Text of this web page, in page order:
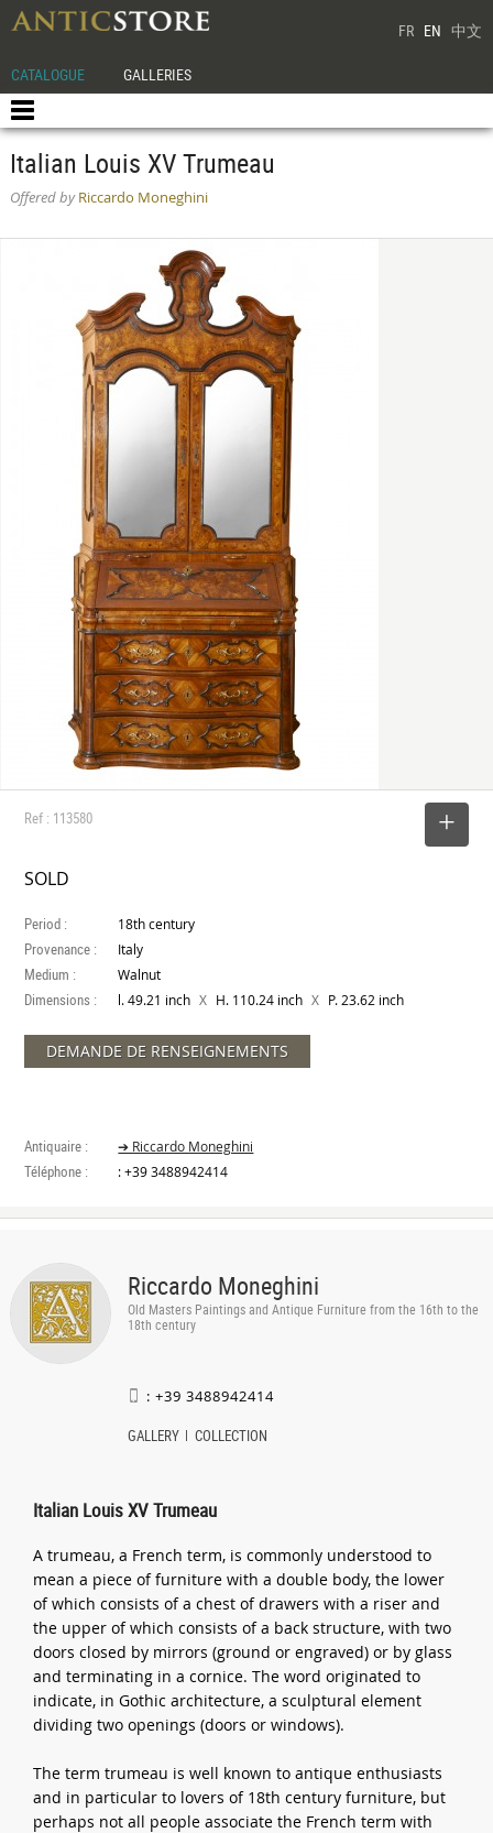
FR EN 中文
CATALOGUE GALLERIES
Italian Louis XV Trumeau
Offered byRiccardo Moneghini
Ref : 113580
SOLD
Period : 18th century
Provenance : Italy
Medium : Walnut
Dimensions : l. 49.21 inch X H. 110.24 inch X P. 23.62 inch
DEMANDE DE RENSEIGNEMENTS
Antiquaire : ➔ Riccardo Moneghini
Téléphone : : +39 3488942414
Riccardo Moneghini
Old Masters Paintings and Antique Furniture from the 16th to the
18th century
: +39 3488942414
GALLERY COLLECTION
Italian Louis XV Trumeau
A trumeau, a French term, is commonly understood to
mean a piece of furniture with a double body, the lower
of which consists of a chest of drawers with a riser and
the upper of which consists of a back structure, with two
doors closed by mirrors (ground or engraved) or by glass
and terminating in a cornice. The word originated to
indicate, in Gothic architecture, a sculptural element
dividing two openings (doors or windows).
The term trumeau is well known to antique enthusiasts
and in particular to lovers of 18th century furniture, but
perhaps not all people associate the French term with